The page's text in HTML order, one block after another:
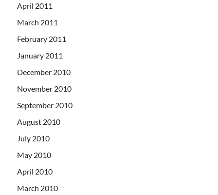
April 2011
March 2011
February 2011
January 2011
December 2010
November 2010
September 2010
August 2010
July 2010
May 2010
April 2010
March 2010